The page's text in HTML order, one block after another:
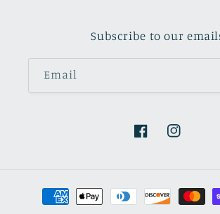
Subscribe to our
Email
FacebookInstagram
Payment
methods